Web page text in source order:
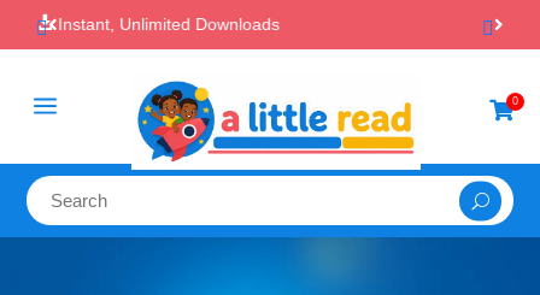
100% Secure Payments & Checkout
a 0